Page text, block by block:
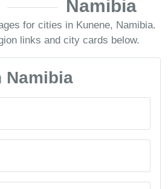
for cities in Kunene, Namibia.
links and city cards below.
Namibia